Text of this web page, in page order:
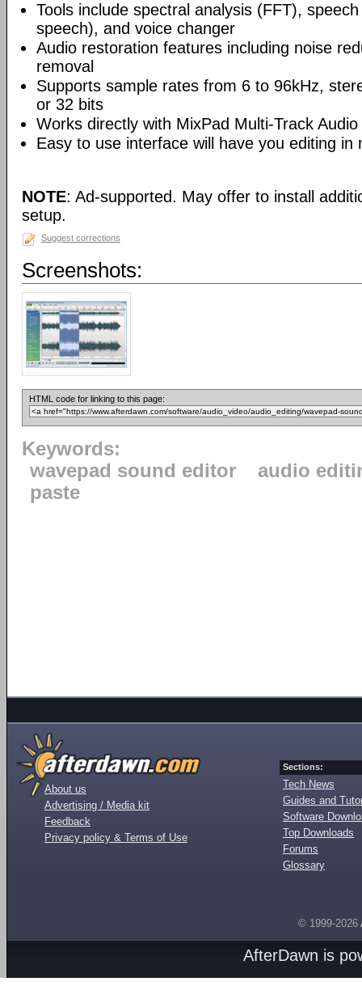
Tools include spectral analysis (FFT),
speech), and voice changer
Audio restoration features including noise
removal
Supports sample rates from 6 to 96kHz,
or 32 bits
Works directly with MixPad Multi-Track
Easy to use interface will have you editing in
NOTE: Ad-supported. May offer to install
setup.
Suggest corrections
Screenshots:
HTML code for linking to this page:
Keywords:
wavepad sound editor
audio
paste
About us
Advertising / Media kit
Feedback
Privacy policy & Terms of Use
Sections:
Tech News
Guides and
Software
Top Downloads
Forums
Glossary
© 1999-2026
AfterDawn is